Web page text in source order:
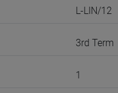
L-LIN/12
3rd Term
1